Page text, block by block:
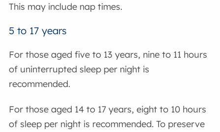
This may include nap times.
5 to 17 years
For those aged five to 13 years, nine to 11 hours
of uninterrupted sleep per night is
recommended.
For those aged 14 to 17 years, eight to 10 hours
of sleep per night is recommended. To preserve